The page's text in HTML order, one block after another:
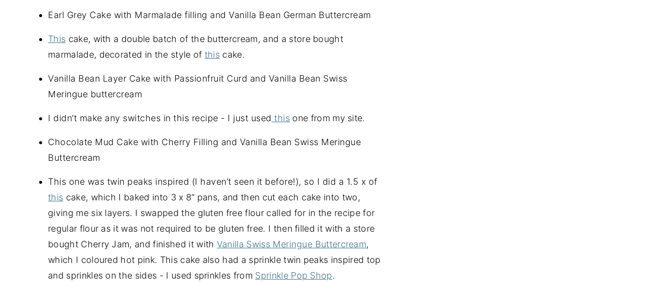
Earl Grey Cake with Marmalade filling and Vanilla Bean German Buttercream
This cake, with a double batch of the buttercream, and a store bought
marmalade, decorated in the style of this cake.
Vanilla Bean Layer Cake with Passionfruit Curd and Vanilla Bean Swiss
Meringue buttercream
I didn’t make any switches in this recipe - I just used this one from my site.
Chocolate Mud Cake with Cherry Filling and Vanilla Bean Swiss Meringue
Buttercream
This one was twin peaks inspired (I haven’t seen it before!), so I did a 1.5 x of
this cake, which I baked into 3 x 8” pans, and then cut each cake into two,
giving me six layers. I swapped the gluten free flour called for in the recipe for
regular flour as it was not required to be gluten free. I then filled it with a store
bought Cherry Jam, and finished it with Vanilla Swiss Meringue Buttercream,
which I coloured hot pink. This cake also had a sprinkle twin peaks inspired top
and sprinkles on the sides - I used sprinkles from Sprinkle Pop Shop.